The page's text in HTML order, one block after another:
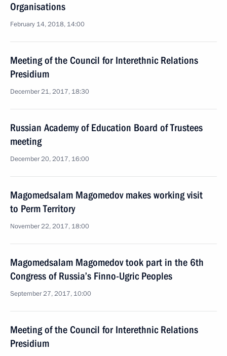
Organisations
February 14, 2018, 14:00
Meeting of the Council for Interethnic Relations
Presidium
December 21, 2017, 18:30
Russian Academy of Education Board of Trustees
meeting
December 20, 2017, 16:00
Magomedsalam Magomedov makes working visit
to Perm Territory
November 22, 2017, 18:00
Magomedsalam Magomedov took part in the 6th
Congress of Russia’s Finno-Ugric Peoples
September 27, 2017, 10:00
Meeting of the Council for Interethnic Relations
Presidium